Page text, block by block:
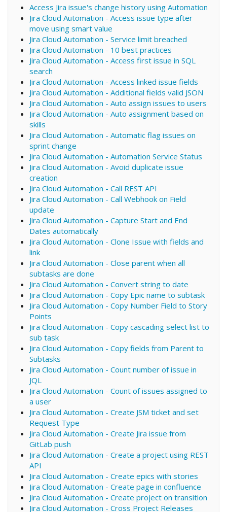
Access Jira issue's change history using Automation
Jira Cloud Automation - Access issue type after
move using smart value
Jira Cloud Automation - Service limit breached
Jira Cloud Automation - 10 best practices
Jira Cloud Automation - Access first issue in SQL
search
Jira Cloud Automation - Access linked issue fields
Jira Cloud Automation - Additional fields valid JSON
Jira Cloud Automation - Auto assign issues to users
Jira Cloud Automation - Auto assignment based on
skills
Jira Cloud Automation - Automatic flag issues on
sprint change
Jira Cloud Automation - Automation Service Status
Jira Cloud Automation - Avoid duplicate issue
creation
Jira Cloud Automation - Call REST API
Jira Cloud Automation - Call Webhook on Field
update
Jira Cloud Automation - Capture Start and End
Dates automatically
Jira Cloud Automation - Clone Issue with fields and
link
Jira Cloud Automation - Close parent when all
subtasks are done
Jira Cloud Automation - Convert string to date
Jira Cloud Automation - Copy Epic name to subtask
Jira Cloud Automation - Copy Number Field to Story
Points
Jira Cloud Automation - Copy cascading select list to
sub task
Jira Cloud Automation - Copy fields from Parent to
Subtasks
Jira Cloud Automation - Count number of issue in
JQL
Jira Cloud Automation - Count of issues assigned to
a user
Jira Cloud Automation - Create JSM ticket and set
Request Type
Jira Cloud Automation - Create Jira issue from
GitLab push
Jira Cloud Automation - Create a project using REST
API
Jira Cloud Automation - Create epics with stories
Jira Cloud Automation - Create page in confluence
Jira Cloud Automation - Create project on transition
Jira Cloud Automation - Cross Project Releases